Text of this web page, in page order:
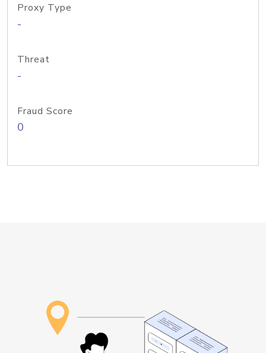
Proxy Type
-
Threat
-
Fraud Score
0